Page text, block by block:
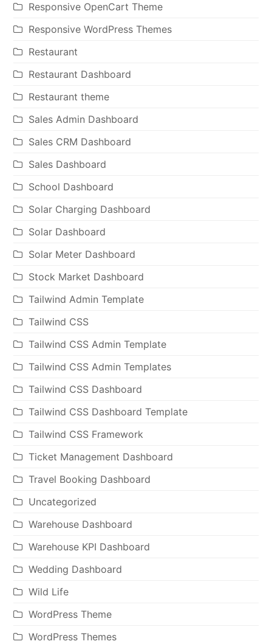
Responsive OpenCart Theme
Responsive WordPress Themes
Restaurant
Restaurant Dashboard
Restaurant theme
Sales Admin Dashboard
Sales CRM Dashboard
Sales Dashboard
School Dashboard
Solar Charging Dashboard
Solar Dashboard
Solar Meter Dashboard
Stock Market Dashboard
Tailwind Admin Template
Tailwind CSS
Tailwind CSS Admin Template
Tailwind CSS Admin Templates
Tailwind CSS Dashboard
Tailwind CSS Dashboard Template
Tailwind CSS Framework
Ticket Management Dashboard
Travel Booking Dashboard
Uncategorized
Warehouse Dashboard
Warehouse KPI Dashboard
Wedding Dashboard
Wild Life
WordPress Theme
WordPress Themes